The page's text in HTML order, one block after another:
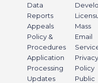
Data
Reports
Appeals
Policy &
Procedures
Application
Processing
Updates
Mass
Email
Privacy
Policy
Public